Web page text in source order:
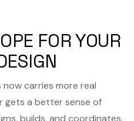
FOR YOUR
carries more real
gets a better sense of
builds, and coordinates.